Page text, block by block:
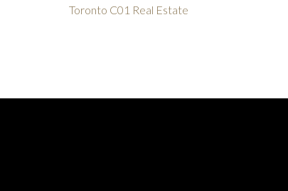
Toronto C01 Real Estate